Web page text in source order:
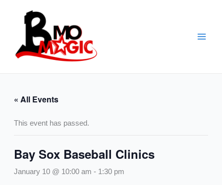
« All Events
This event has passed.
Bay Sox Baseball Clinics
January 10 @ 10:00 am - 1:30 pm